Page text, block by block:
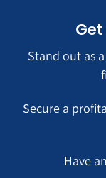
Stand out as
Secure a
Have